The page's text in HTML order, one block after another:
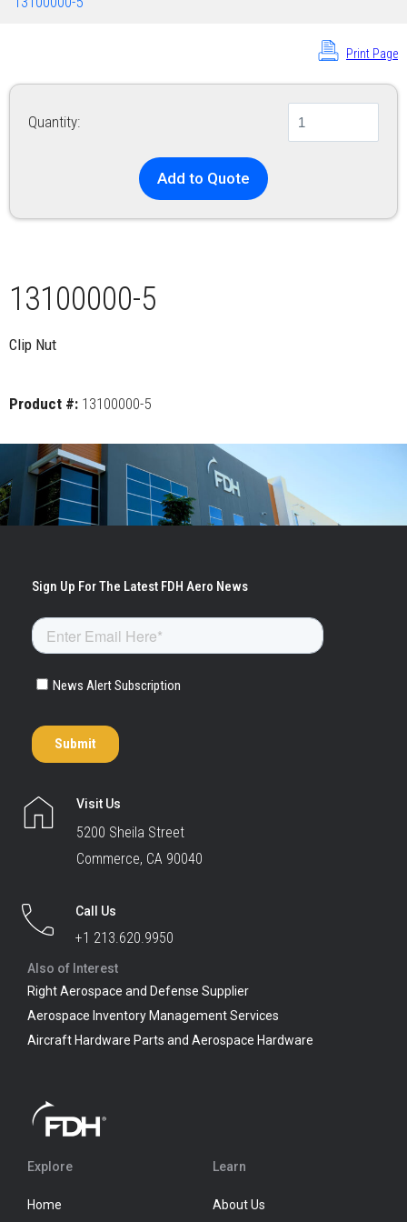
Print Page
Quantity:
Add to Quote
13100000-5
Clip Nut
Product #: 13100000-5
Visit Us
5200 Sheila Street
Commerce, CA 90040
Call Us
+1 213.620.9950
Also of Interest
Right Aerospace and Defense Supplier
Aerospace Inventory Management Services
Aircraft Hardware Parts and Aerospace Hardware
Explore
Home
Learn
About Us